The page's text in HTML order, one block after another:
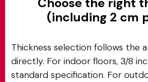
(including 2 cm
Thickness selection follows the
directly. For indoor floors, 3/8
standard specification. For